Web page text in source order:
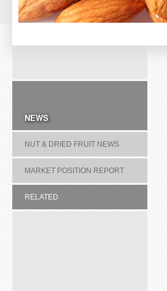
NEWS
NUT & DRIED FRUIT NEWS
MARKET POSITION REPORT
RELATED